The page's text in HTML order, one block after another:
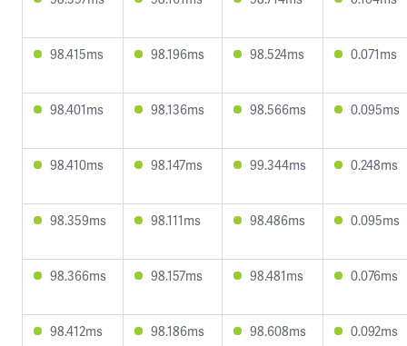
98.415ms 98.196ms 98.524ms 0.071ms
98.401ms 98.136ms 98.566ms 0.095ms
98.410ms 98.147ms 99.344ms 0.248ms
98.359ms 98.111ms 98.486ms 0.095ms
98.366ms 98.157ms 98.481ms 0.076ms
98.412ms 98.186ms 98.608ms 0.092ms